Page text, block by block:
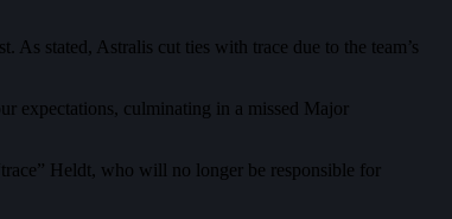
stated, Astralis cut ties with trace due to the team’s
expectations, culminating in a missed Major
Heldt, who will no longer be responsible for